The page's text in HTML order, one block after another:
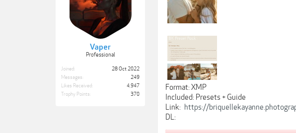
Vaper
Professional
Joined:
28 Oct 2022
Messages:
249
Likes Received:
4,947
Trophy Points:
370
Format: XMP
Included: Presets + Guide
Link: https://
DL: